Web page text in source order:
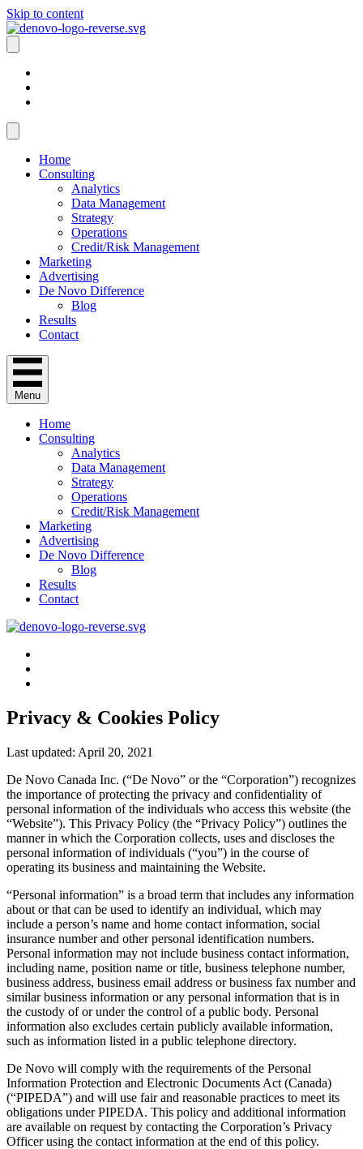
Skip to content
Home
Consulting
Analytics
Data Management
Strategy
Operations
Credit/Risk Management
Marketing
Advertising
De Novo Difference
Blog
Results
Contact
Menu
Home
Consulting
Analytics
Data Management
Strategy
Operations
Credit/Risk Management
Marketing
Advertising
De Novo Difference
Blog
Results
Contact
Privacy & Cookies Policy
Last updated: April 20, 2021
De Novo Canada Inc. (“De Novo” or the “Corporation”) recognizes
the importance of protecting the privacy and confidentiality of
personal information of the individuals who access this website (the
“Website”). This Privacy Policy (the “Privacy Policy”) outlines the
manner in which the Corporation collects, uses and discloses the
personal information of individuals (“you”) in the course of
operating its business and maintaining the Website.
“Personal information” is a broad term that includes any information
about or that can be used to identify an individual, which may
include a person’s name and home contact information, social
insurance number and other personal identification numbers.
Personal information may not include business contact information,
including name, position name or title, business telephone number,
business address, business email address or business fax number and
similar business information or any personal information that is in
the custody of or under the control of a public body. Personal
information also excludes certain publicly available information,
such as information listed in a public telephone directory.
De Novo will comply with the requirements of the Personal
Information Protection and Electronic Documents Act (Canada)
(“PIPEDA”) and will use fair and reasonable practices to meet its
obligations under PIPEDA. This policy and additional information
are available on request by contacting the Corporation’s Privacy
Officer using the contact information at the end of this policy.